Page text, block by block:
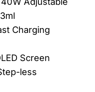
Charging
Screen
less